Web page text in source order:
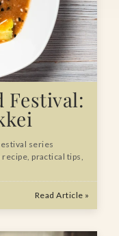
Festival:
series
practical tips,
Read Article »